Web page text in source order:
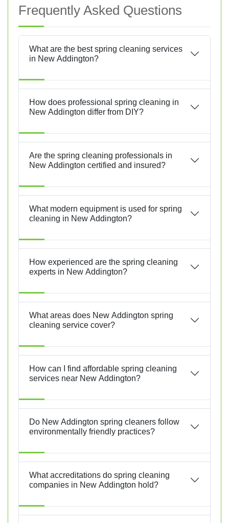
Frequently Asked Questions
What are the best spring cleaning services
in New Addington?
How does professional spring cleaning in
New Addington differ from DIY?
Are the spring cleaning professionals in
New Addington certified and insured?
What modern equipment is used for spring
cleaning in New Addington?
How experienced are the spring cleaning
experts in New Addington?
What areas does New Addington spring
cleaning service cover?
How can I find affordable spring cleaning
services near New Addington?
Do New Addington spring cleaners follow
environmentally friendly practices?
What accreditations do spring cleaning
companies in New Addington hold?